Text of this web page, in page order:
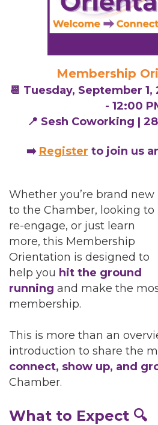
Membership
📆 Tuesday, September
- 12:00
📍 Sesh Coworking |
➡️ Register to join us
Whether you’re brand new
to the Chamber, looking to
re-engage, or just learn
more, this Membership
Orientation is designed to
help you hit the ground
running and make the
membership.
This is more than an
introduction to share the
connect, show up, and
Chamber.
What to Expect 🔍